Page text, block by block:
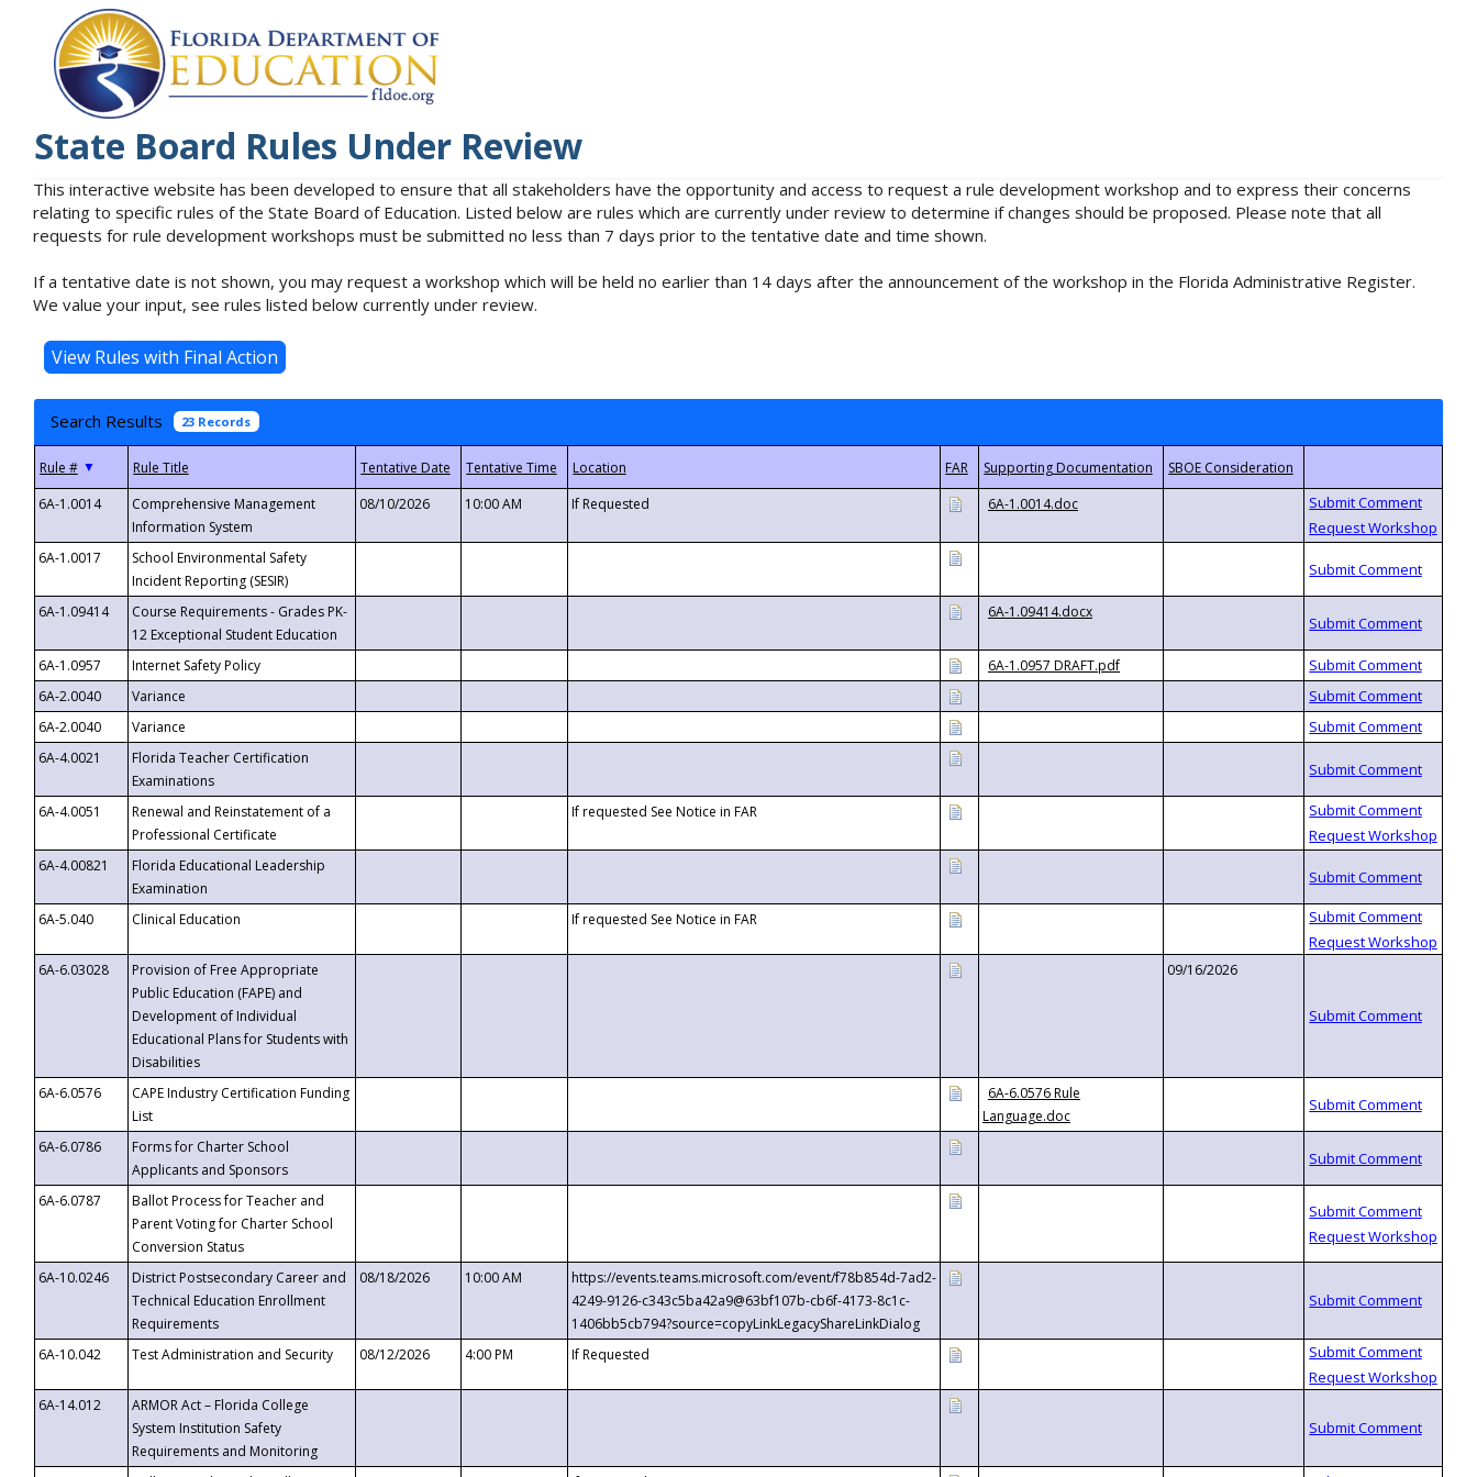
State Board Rules Under Review
This interactive website has been developed to ensure that all stakeholders have the opportunity and access to request a rule development workshop and to express their concerns
relating to specific rules of the State Board of Education. Listed below are rules which are currently under review to determine if changes should be proposed. Please note that all
requests for rule development workshops must be submitted no less than 7 days prior to the tentative date and time shown.
If a tentative date is not shown, you may request a workshop which will be held no earlier than 14 days after the announcement of the workshop in the Florida Administrative Register.
We value your input, see rules listed below currently under review.
Search Results 23 Records
▼
6A-1.0014
Comprehensive Management
Information System
08/10/2026 10:00 AM If Requested 6A-1.0014.doc
6A-1.0017
School Environmental Safety
Incident Reporting (SESIR)
6A-1.09414
Course Requirements - Grades PK-
12 Exceptional Student Education
6A-1.09414.docx
6A-1.0957 Internet Safety Policy
6A-1.0957 DRAFT.pdf
6A-2.0040
Variance
6A-2.0040
Variance
6A-4.0021
Florida Teacher Certification
Examinations
6A-4.0051
Renewal and Reinstatement of a
Professional Certificate
If requested See Notice in FAR
6A-4.00821
Florida Educational Leadership
Examination
6A-5.040
Clinical Education If requested See Notice in FAR
6A-6.03028
Provision of Free Appropriate
Public Education (FAPE) and
Development of Individual
Educational Plans for Students with
Disabilities
09/16/2026
6A-6.0576
CAPE Industry Certification Funding
List
6A-6.0576 Rule
Language.doc
6A-6.0786
Forms for Charter School
Applicants and Sponsors
6A-6.0787
Ballot Process for Teacher and
Parent Voting for Charter School
Conversion Status
6A-10.0246
District Postsecondary Career and
Technical Education Enrollment
Requirements
08/18/2026 10:00 AM
https://events.teams.microsoft.com/event/f78b854d-7ad2-
4249-9126-c343c5ba42a9@63bf107b-cb6f-4173-8c1c-
1406bb5cb794?source=copyLinkLegacyShareLinkDialog
6A-10.042
Test Administration and Security 08/12/2026 4:00 PM If Requested
6A-14.012
ARMOR Act – Florida College
System Institution Safety
Requirements and Monitoring